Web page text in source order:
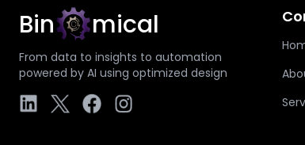
Bin mical
From data to insights to automation
powered by AI using optimized design